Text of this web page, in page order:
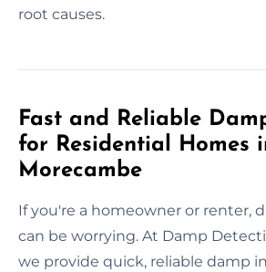
root causes.
Fast and Reliable
for Residential Homes
Morecambe
If you're a homeowner or renter,
can be worrying. At Damp
we provide quick, reliable damp